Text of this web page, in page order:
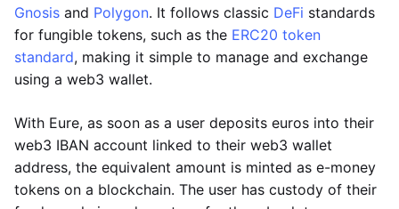
Gnosis and Polygon. It follows classic DeFi standards
for fungible tokens, such as the ERC20 token
standard, making it simple to manage and exchange
using a web3 wallet.
With Eure, as soon as a user deposits euros into their
web3 IBAN account linked to their web3 wallet
address, the equivalent amount is minted as e-money
tokens on a blockchain. The user has custody of their